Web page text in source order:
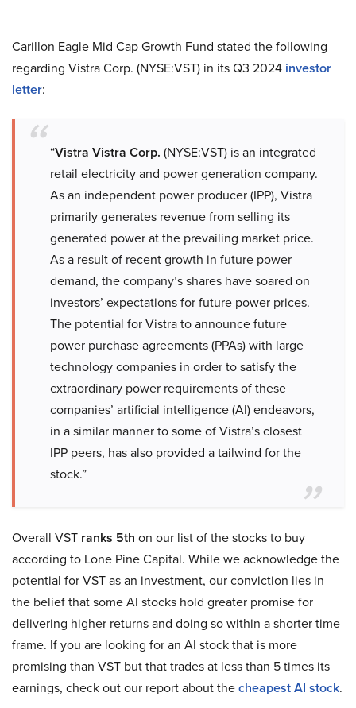
Carillon Eagle Mid Cap Growth Fund stated the following
regarding Vistra Corp. (NYSE:VST) in its Q3 2024 investor
letter:
“Vistra Vistra Corp. (NYSE:VST) is an integrated
retail electricity and power generation company.
As an independent power producer (IPP), Vistra
primarily generates revenue from selling its
generated power at the prevailing market price.
As a result of recent growth in future power
demand, the company’s shares have soared on
investors’ expectations for future power prices.
The potential for Vistra to announce future
power purchase agreements (PPAs) with large
technology companies in order to satisfy the
extraordinary power requirements of these
companies’ artificial intelligence (AI) endeavors,
in a similar manner to some of Vistra’s closest
IPP peers, has also provided a tailwind for the
stock.”
Overall VST ranks 5th on our list of the stocks to buy
according to Lone Pine Capital. While we acknowledge the
potential for VST as an investment, our conviction lies in
the belief that some AI stocks hold greater promise for
delivering higher returns and doing so within a shorter time
frame. If you are looking for an AI stock that is more
promising than VST but that trades at less than 5 times its
earnings, check out our report about thecheapest AI stock.